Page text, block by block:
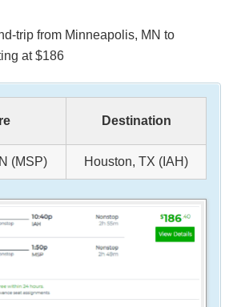
trip from Minneapolis, MN to
at $186
Destination
(MSP) Houston, TX (IAH)